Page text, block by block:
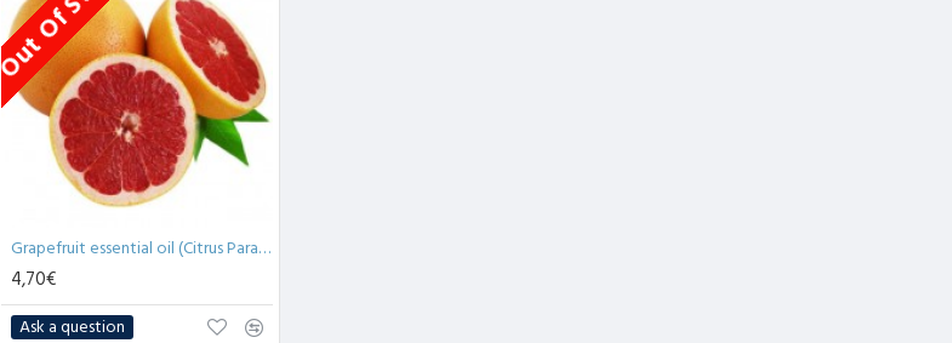
Grapefruit essential oil (Citrus Paradisi) - 10ml
4,70€
Ask a question